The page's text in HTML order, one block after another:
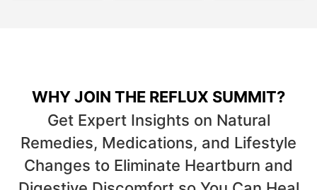
WHY JOIN THE REFLUX SUMMIT?
Get Expert Insights on Natural
Remedies, Medications, and Lifestyle
Changes to Eliminate Heartburn and